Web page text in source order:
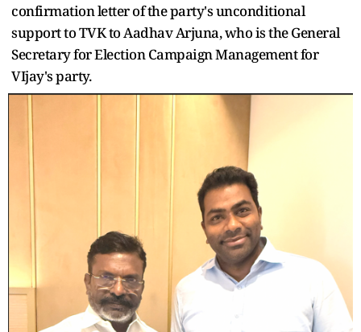
confirmation letter of the party's unconditional
support to TVK to Aadhav Arjuna, who is the General
Secretary for Election Campaign Management for
VIjay's party.